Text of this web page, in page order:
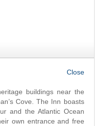
buildings near the
Cove. The Inn boasts
and the Atlantic Ocean
own entrance and free